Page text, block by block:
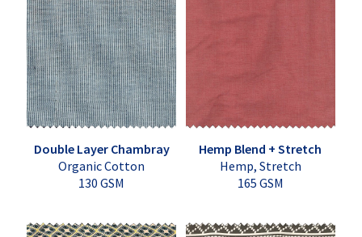
Double Layer Chambray
Organic Cotton
130 GSM
Hemp Blend + Stretch
Hemp, Stretch
165 GSM